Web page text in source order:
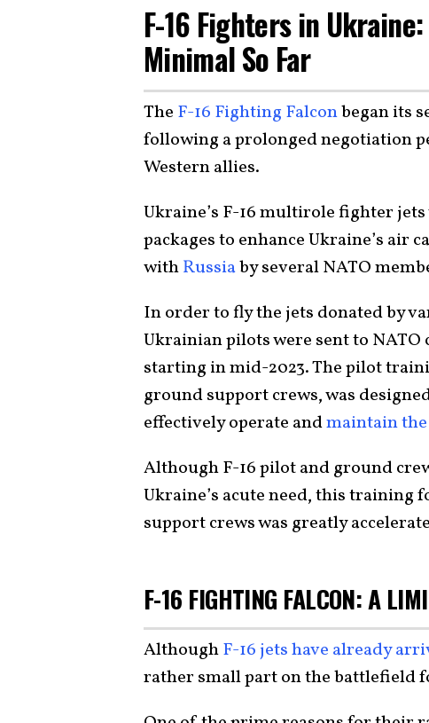
F-16 Fighters in
Minimal So Far
The F-16 Fighting Falconbegan its
following a prolonged negotiation
Western allies.
Ukraine’s F-16 multirole fighter
packages to enhance Ukraine’s air
withRussiaby several NATO
In order to fly the jets donated by
Ukrainian pilots were sent to
starting in mid-2023. The pilot
ground support crews, was
effectively operate andmaintain the
Although F-16 pilot and ground
Ukraine’s acute need, this
support crews was greatly
F-16 FIGHTING FALCON: A
AlthoughF-16 jets have already
rather small part on the battlefield